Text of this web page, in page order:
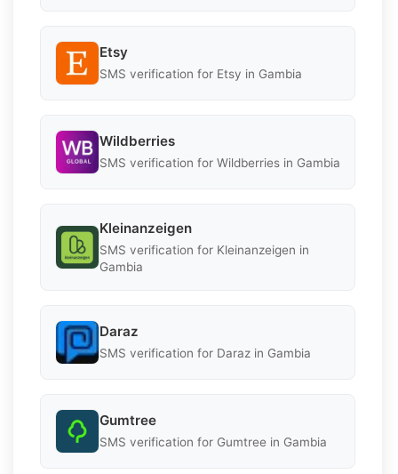
Etsy
SMS verification for Etsy in Gambia
Wildberries
SMS verification for Wildberries in Gambia
Kleinanzeigen
SMS verification for Kleinanzeigen in
Gambia
Daraz
SMS verification for Daraz in Gambia
Gumtree
SMS verification for Gumtree in Gambia